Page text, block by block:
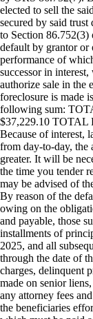
elected to sell the
secured by said trust
to Section 86.752(3)
default by grantor or
performance of
successor in
authorize sale in the
foreclosure is made
following sum:
$37,229.10 TOTAL
Because of interest,
from day-to-day, the
greater. It will be
the time you tender
may be advised of
By reason of the
owing on the
and payable, those
installments of
2025, and all
through the date of
charges, delinquent
made on senior
any attorney fees
the beneficiaries